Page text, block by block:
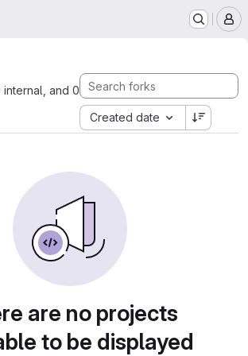
and 0
Created date
are no projects
to be displayed